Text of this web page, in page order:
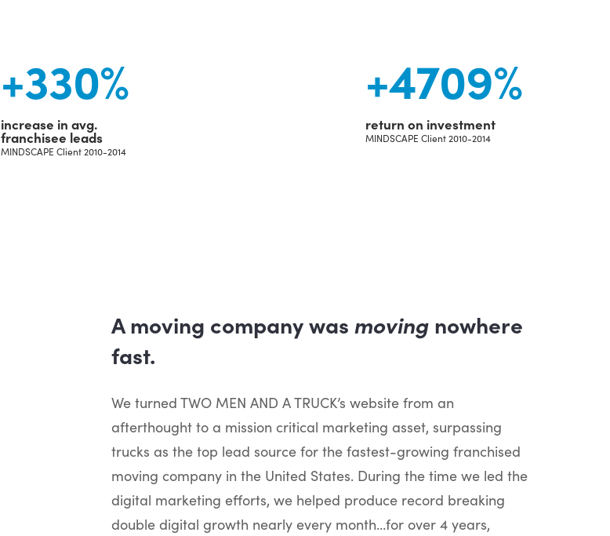
+330%
increase in avg.
franchisee leads
MINDSCAPE Client 2010-2014
+4709%
return on investment
MINDSCAPE Client 2010-2014
A moving company was moving nowhere
fast.
We turned TWO MEN AND A TRUCK’s website from an
afterthought to a mission critical marketing asset, surpassing
trucks as the top lead source for the fastest-growing franchised
moving company in the United States. During the time we led the
digital marketing efforts, we helped produce record breaking
double digital growth nearly every month…for over 4 years,